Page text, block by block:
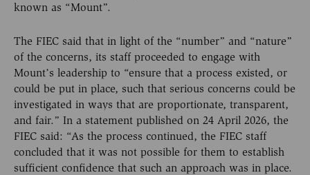
known as “Mount”.
The FIEC said that in light of the “number” and “nature”
of the concerns, its staff proceeded to engage with
Mount’s leadership to “ensure that a process existed, or
could be put in place, such that serious concerns could be
investigated in ways that are proportionate, transparent,
and fair.” In a statement published on 24 April 2026, the
FIEC said: “As the process continued, the FIEC staff
concluded that it was not possible for them to establish
sufficient confidence that such an approach was in place.